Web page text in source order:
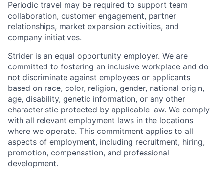
Periodic travel may be required to support team
collaboration, customer engagement, partner
relationships, market expansion activities, and
company initiatives.
Strider is an equal opportunity employer. We are
committed to fostering an inclusive workplace and do
not discriminate against employees or applicants
based on race, color, religion, gender, national origin,
age, disability, genetic information, or any other
characteristic protected by applicable law. We comply
with all relevant employment laws in the locations
where we operate. This commitment applies to all
aspects of employment, including recruitment, hiring,
promotion, compensation, and professional
development.